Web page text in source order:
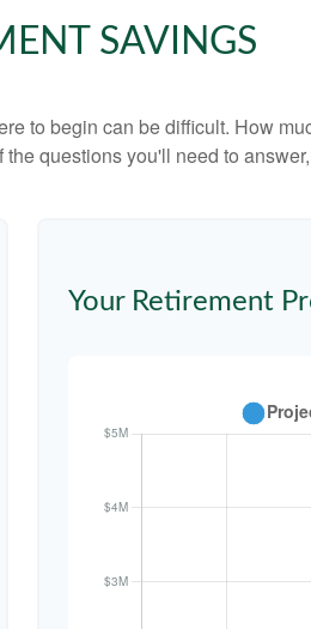
SAVINGS
to begin can be difficult. How
questions you'll need to
Your Retirement